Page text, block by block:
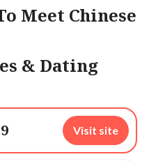
Meet Chinese
& Dating
Visit site